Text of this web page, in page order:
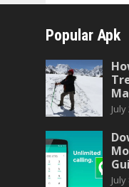
Popular Apk
July
July